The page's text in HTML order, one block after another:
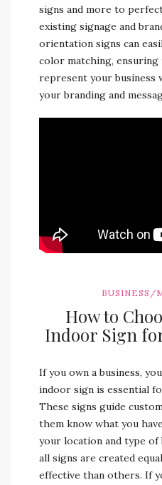
signs and more to
existing signage and
orientation signs can
color matching,
represent your business
your branding and
BUSINESS/
How to
Indoor Sign
If you own a business,
indoor sign is essential
These signs guide
them know what you
your location and type of
all signs are created
effective than others. If